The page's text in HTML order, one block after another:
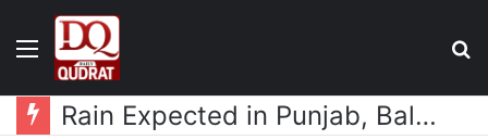
Menu
Rain Expected in Punjab, Balochistan, KP, Gilgit-Baltistan and Kashmir